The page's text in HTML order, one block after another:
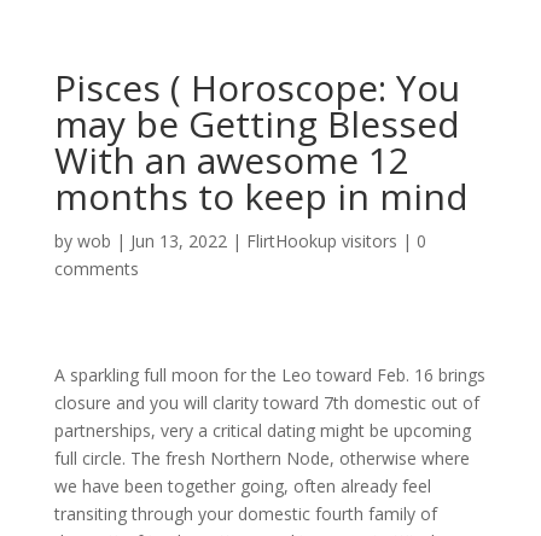
Pisces ( Horoscope: You
may be Getting Blessed
With an awesome 12
months to keep in mind
by wob | Jun 13, 2022| FlirtHookup visitors | 0
comments
A sparkling full moon for the Leo toward Feb. 16 brings
closure and you will clarity toward 7th domestic out of
partnerships, very a critical dating might be upcoming
full circle. The fresh Northern Node, otherwise where
we have been together going, often already feel
transiting through your domestic fourth family of